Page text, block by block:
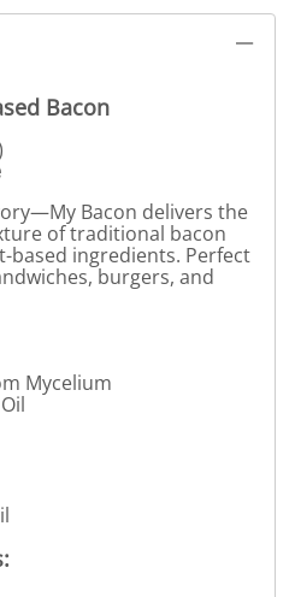
Bacon
Bacon delivers the
of traditional bacon
based ingredients. Perfect
burgers, and
Mycelium